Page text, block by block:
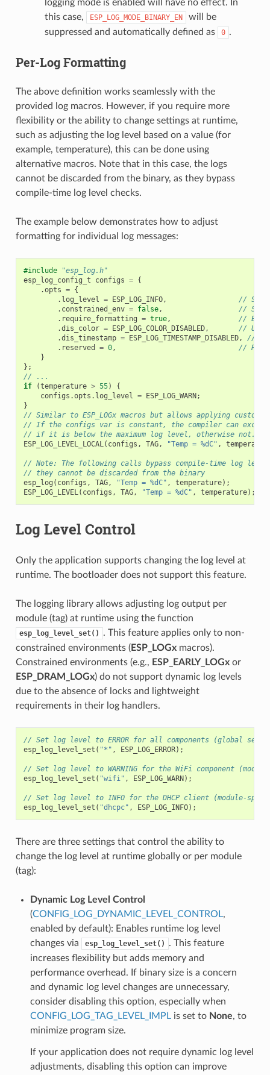
logging mode is enabled will have no effect. In
this case,
ESP_LOG_MODE_BINARY_EN
will be
suppressed and automatically defined as
0 .
Per-Log Formatting
The above definition works seamlessly with the
provided log macros. However, if you require more
flexibility or the ability to change settings at runtime,
such as adjusting the log level based on a value (for
example, temperature), this can be done using
alternative macros. Note that in this case, the logs
cannot be discarded from the binary, as they bypass
compile-time log level checks.
The example below demonstrates how to adjust
formatting for individual log messages:
#include
"esp_log.h"
esp_log_config_t
configs = {
.opts = {
. log_level = ESP_LOG_INFO,
// Set
. constrained_env = false,
//
. require_formatting = true,
//
.dis_color = ESP_LOG_COLOR_DISABLED,
// Use
.dis_timestamp = ESP_LOG_TIMESTAMP_DISABLED,
//
. reserved = 0,
//
}
};
// ...
if
(temperature > 55)
{
configs .opts . log_level = ESP_LOG_WARN;
}
// Similar to ESP_LOGx macros but allows applying custom
// If the configs var is constant, the compiler can
// if it is below the maximum log level, otherwise not.
ESP_LOG_LEVEL_LOCAL( configs , TAG, "Temp = %dC" ,
// Note: The following calls bypass compile-time log level
// they cannot be discarded from the binary
esp_log ( configs , TAG, "Temp = %dC" , temperature);
ESP_LOG_LEVEL( configs , TAG, "Temp = %dC" , temperature);
Log Level Control
Only the application supports changing the log level at
runtime. The bootloader does not support this feature.
The logging library allows adjusting log output per
module (tag) at runtime using the function
esp_log_level_set()
. This feature applies only to non-
constrained environments (ESP_LOGxmacros).
Constrained environments (e.g., ESP_EARLY_LOGxor
ESP_DRAM_LOGx) do not support dynamic log levels
due to the absence of locks and lightweight
requirements in their log handlers.
// Set log level to ERROR for all components (global
esp_log_level_set ( "*" , ESP_LOG_ERROR);
// Set log level to WARNING for the WiFi component
esp_log_level_set ( "wifi" , ESP_LOG_WARN);
// Set log level to INFO for the DHCP client (module-
esp_log_level_set ( "dhcpc" , ESP_LOG_INFO);
There are three settings that control the ability to
change the log level at runtime globally or per module
(tag):
Dynamic Log Level Control
(CONFIG_LOG_DYNAMIC_LEVEL_CONTROL,
enabled by default): Enables runtime log level
changes via
esp_log_level_set()
. This feature
increases flexibility but adds memory and
performance overhead. If binary size is a concern
and dynamic log level changes are unnecessary,
consider disabling this option, especially when
CONFIG_LOG_TAG_LEVEL_IMPLis set to None, to
minimize program size.
If your application does not require dynamic log level
adjustments, disabling this option can improve